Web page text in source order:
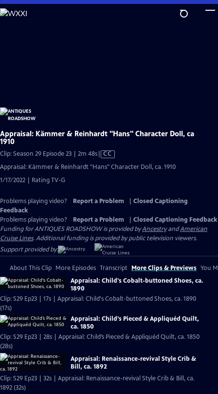
Skip
to
Appraisal: Kämmer & Reinhardt "Hans" Character Doll, ca
1910
Clip: Season 29 Episode 23 | 2m 48sVideo
CC
Appraisal: Kämmer & Reinhardt "Hans" Character Doll, ca. 1910
1/17/2022 | Rating TV-G
Problems playing video? Report a Problem
Closed Captioning
Feedback
Problems playing video?
Report a Problem
Closed Captioning Feedback
Funding for ANTIQUES ROADSHOW is provided byAncestryandAmerican
Cruise Lines. Additional funding is provided by public television viewers.
Support provided by:
About This Clip More Episodes Transcript More Clips & Previews You
Appraisal: Child's Cobalt-buttoned Shoes, ca.
1890
Clip: S29 Ep23 | 17s | Appraisal: Child's Cobalt-buttoned Shoes, ca. 1890
(17s)
Appraisal: Child’s Pieced & Appliquéd Quilt,
ca. 1850
Clip: S29 Ep23 | 28s | Appraisal: Child’s Pieced & Appliquéd Quilt, ca. 1850
(28s)
Appraisal: Renaissance-revival Style Crib &
Bill, ca. 1892
Clip: S29 Ep23 | 32s | Appraisal: Renaissance-revival Style Crib & Bill, ca.
1892 (32s)